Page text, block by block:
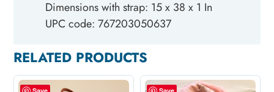
Dimensions with strap: 15 x 38 x 1 In
UPC code: 767203050637
RELATED PRODUCTS